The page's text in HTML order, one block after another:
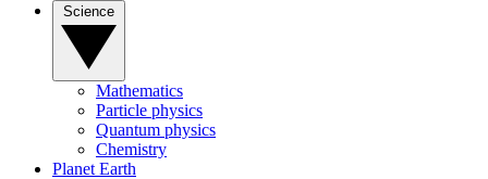
Mathematics
Particle physics
Quantum physics
Chemistry
Planet Earth